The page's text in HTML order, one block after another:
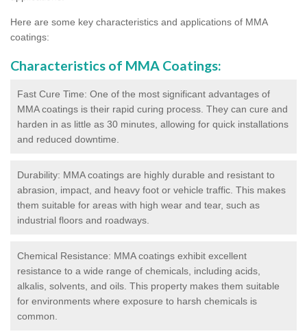
Here are some key characteristics and applications of MMA
coatings:
Characteristics of MMA Coatings:
Fast Cure Time: One of the most significant advantages of
MMA coatings is their rapid curing process. They can cure and
harden in as little as 30 minutes, allowing for quick installations
and reduced downtime.
Durability: MMA coatings are highly durable and resistant to
abrasion, impact, and heavy foot or vehicle traffic. This makes
them suitable for areas with high wear and tear, such as
industrial floors and roadways.
Chemical Resistance: MMA coatings exhibit excellent
resistance to a wide range of chemicals, including acids,
alkalis, solvents, and oils. This property makes them suitable
for environments where exposure to harsh chemicals is
common.